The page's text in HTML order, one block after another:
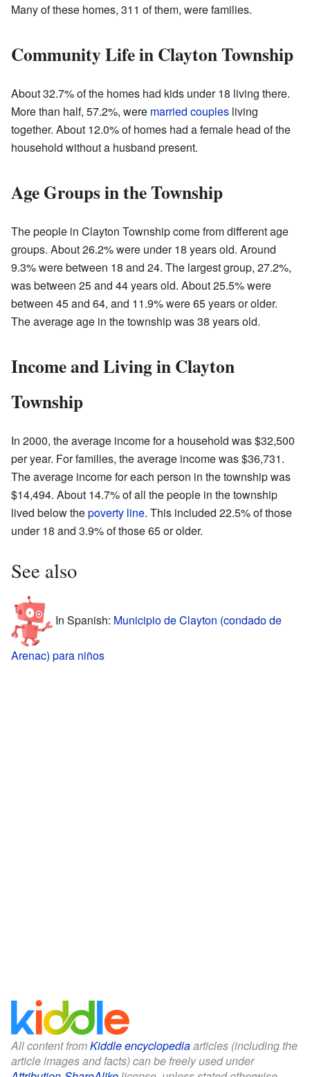
Many of these homes, 311 of them, were families.
Community Life in Clayton Township
About 32.7% of the homes had kids under 18 living there.
More than half, 57.2%, were married couples living
together. About 12.0% of homes had a female head of the
household without a husband present.
Age Groups in the Township
The people in Clayton Township come from different age
groups. About 26.2% were under 18 years old. Around
9.3% were between 18 and 24. The largest group, 27.2%,
was between 25 and 44 years old. About 25.5% were
between 45 and 64, and 11.9% were 65 years or older.
The average age in the township was 38 years old.
Income and Living in Clayton
Township
In 2000, the average income for a household was $32,500
per year. For families, the average income was $36,731.
The average income for each person in the township was
$14,494. About 14.7% of all the people in the township
lived below thepoverty line. This included 22.5% of those
under 18 and 3.9% of those 65 or older.
See also
In Spanish: Municipio de Clayton (condado de
Arenac) para niños
All content fromKiddle encyclopediaarticles (including the
article images and facts) can be freely used under